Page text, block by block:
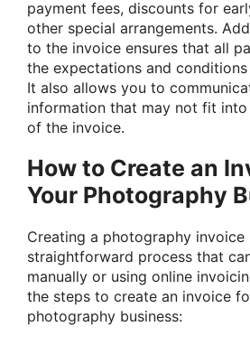
payment fees, discounts for
other special arrangements.
to the invoice ensures that all
the expectations and
It also allows you to
information that may not fit
of the invoice.
How to Create an
Your Photography
Creating a photography invoice
straightforward process that
manually or using online
the steps to create an invoice
photography business: